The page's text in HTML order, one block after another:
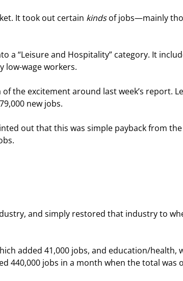
It took out certain kinds of jobs—mainly
a “Leisure and Hospitality” category. It
low-wage workers.
the excitement around last week’s report.
new jobs.
out that this was simple payback from
and simply restored that industry to
added 41,000 jobs, and education/health,
440,000 jobs in a month when the total was